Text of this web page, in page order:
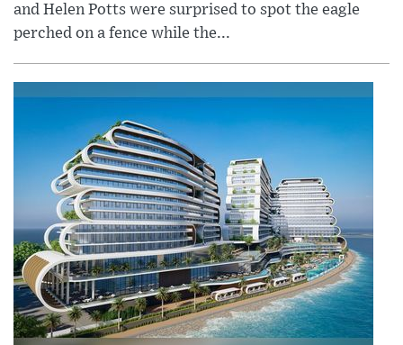
and Helen Potts were surprised to spot the eagle
perched on a fence while the...